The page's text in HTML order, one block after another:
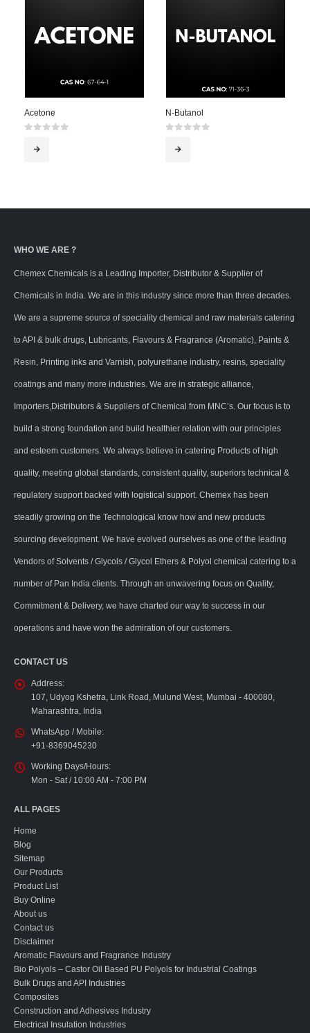
Acetone N-Butanol
WHO WE ARE ?
Chemex Chemicals is a Leading Importer, Distributor & Supplier of
Chemicals in India. We are in this industry since more than three decades.
We are a supreme source of speciality chemical and raw materials catering
to API & bulk drugs, Lubricants, Flavours & Fragrance (Aromatic), Paints &
Resin, Printing inks and Varnish, polyurethane industry, resins, speciality
coatings and many more industries. We are in strategic alliance,
Importers,Distributors & Suppliers of Chemical from MNC’s. Our focus is to
build a strong foundation and build healthier relation with our principles
and esteem customers. We always believe in catering Products of high
quality, meeting global standards, consistent quality, superiors technical &
regulatory support backed with logistical support. Chemex has been
steadily growing on the Technological know how and new products
sourcing development. We have evolved ourselves as one of the leading
Vendors of Solvents / Glycols / Glycol Ethers & Polyol chemical catering to a
number of Pan India clients. Through an unwavering focus on Quality,
Commitment & Delivery, we have charted our way to success in our
operations and have won the admiration of our customers.
CONTACT US
Address:
107, Udyog Kshetra, Link Road, Mulund West, Mumbai - 400080,
Maharashtra, India
WhatsApp / Mobile:
+91-8369045230
Working Days/Hours:
Mon - Sat / 10:00 AM - 7:00 PM
ALL PAGES
Home
Blog
Sitemap
Our Products
Product List
Buy Online
About us
Contact us
Disclaimer
Aromatic Flavours and Fragrance Industry
Bio Polyols – Castor Oil Based PU Polyols for Industrial Coatings
Bulk Drugs and API Industries
Composites
Construction and Adhesives Industry
Electrical Insulation Industries